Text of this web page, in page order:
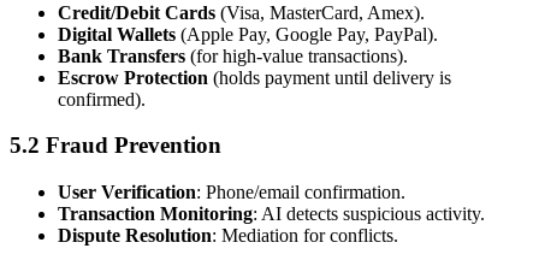
Credit/Debit Cards (Visa, MasterCard, Amex).
Digital Wallets (Apple Pay, Google Pay, PayPal).
Bank Transfers (for high-value transactions).
Escrow Protection (holds payment until delivery is
confirmed).
5.2 Fraud Prevention
User Verification: Phone/email confirmation.
Transaction Monitoring: AI detects suspicious activity.
Dispute Resolution: Mediation for conflicts.